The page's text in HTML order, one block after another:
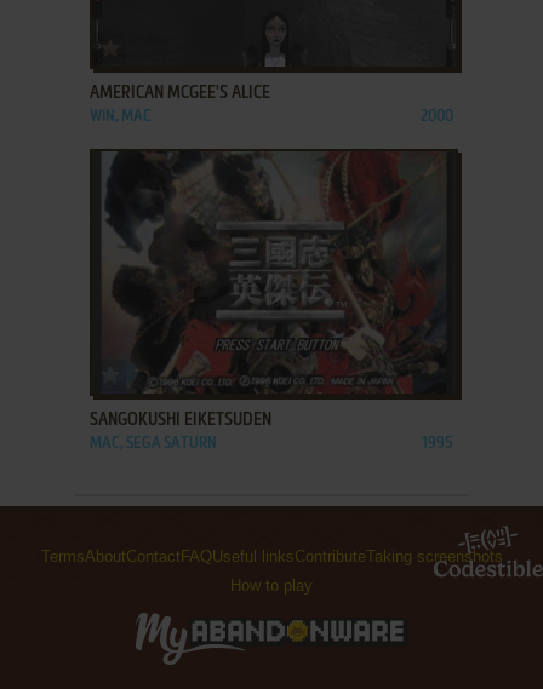
AMERICAN MCGEE'S ALICE
WIN, MAC 2000
ADD TO FAVORITES
SANGOKUSHI EIKETSUDEN
MAC, SEGA SATURN 1995
TermsAboutContact FAQUseful linksContributeTaking screenshots
How to play